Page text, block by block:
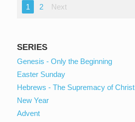
1 2 Next
SERIES
Genesis - Only the Beginning
Easter Sunday
Hebrews - The Supremacy of Christ
New Year
Advent